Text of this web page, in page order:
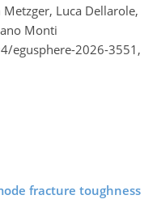
Luca Dellarole,
Monti
egusphere-2026-3551,
fracture toughness